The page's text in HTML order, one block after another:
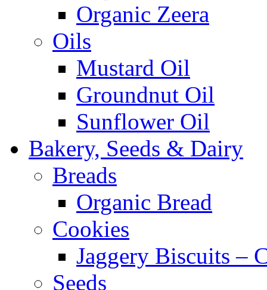
Organic Zeera
Oils
Mustard Oil
Groundnut Oil
Sunflower Oil
Bakery, Seeds & Dairy
Breads
Organic Bread
Cookies
Jaggery Biscuits –
Seeds